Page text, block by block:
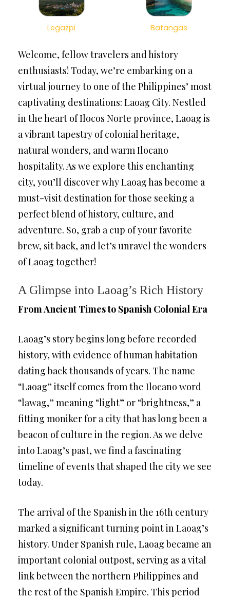
Legazpi Batangas
Welcome, fellow travelers and history
enthusiasts! Today, we’re embarking on a
virtual journey to one of the Philippines’ most
captivating destinations: Laoag City. Nestled
in the heart of Ilocos Norte province, Laoag is
a vibrant tapestry of colonial heritage,
natural wonders, and warm Ilocano
hospitality. As we explore this enchanting
city, you’ll discover why Laoag has become a
must-visit destination for those seeking a
perfect blend of history, culture, and
adventure. So, grab a cup of your favorite
brew, sit back, and let’s unravel the wonders
of Laoag together!
A Glimpse into Laoag’s Rich History
From Ancient Times to Spanish Colonial Era
Laoag’s story begins long before recorded
history, with evidence of human habitation
dating back thousands of years. The name
“Laoag” itself comes from the Ilocano word
“lawag,” meaning “light” or “brightness,” a
fitting moniker for a city that has long been a
beacon of culture in the region. As we delve
into Laoag’s past, we find a fascinating
timeline of events that shaped the city we see
today.
The arrival of the Spanish in the 16th century
marked a significant turning point in Laoag’s
history. Under Spanish rule, Laoag became an
important colonial outpost, serving as a vital
link between the northern Philippines and
the rest of the Spanish Empire. This period